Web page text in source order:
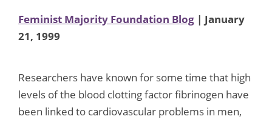
Feminist Majority Foundation Blog | January
21, 1999
Researchers have known for some time that high
levels of the blood clotting factor fibrinogen have
been linked to cardiovascular problems in men,